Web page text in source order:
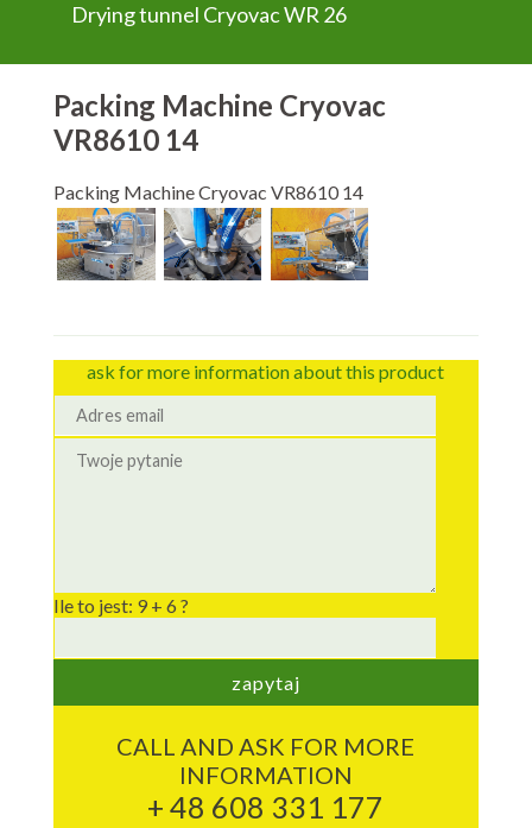
Drying tunnel Cryovac WR 26
Packing Machine Cryovac
VR8610 14
Packing Machine Cryovac VR8610 14
ask for more information about this product
Ile to jest: 9 + 6 ?
CALL AND ASK FOR MORE
INFORMATION
+ 48 608 331 177